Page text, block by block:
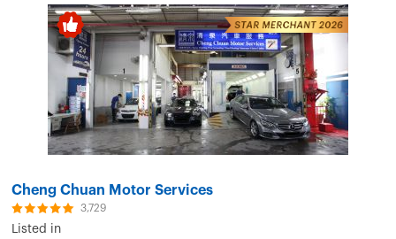
Cheng Chuan Motor Services
3,729
Listed in